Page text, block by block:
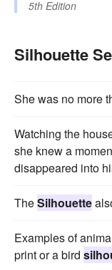
5th Edition
Silhouette
She was no more
Watching the
she knew a
disappeared into
TheSilhouette
Examples of
print or a bird